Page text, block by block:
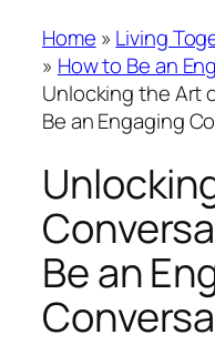
Home » Living
» How to Be an
Unlocking the Art
Be an Engaging
Be an